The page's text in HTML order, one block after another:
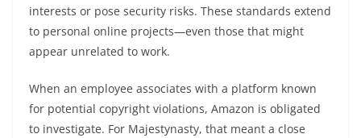
interests or pose security risks. These standards extend
to personal online projects—even those that might
appear unrelated to work.
When an employee associates with a platform known
for potential copyright violations, Amazon is obligated
to investigate. For Majestynasty, that meant a close